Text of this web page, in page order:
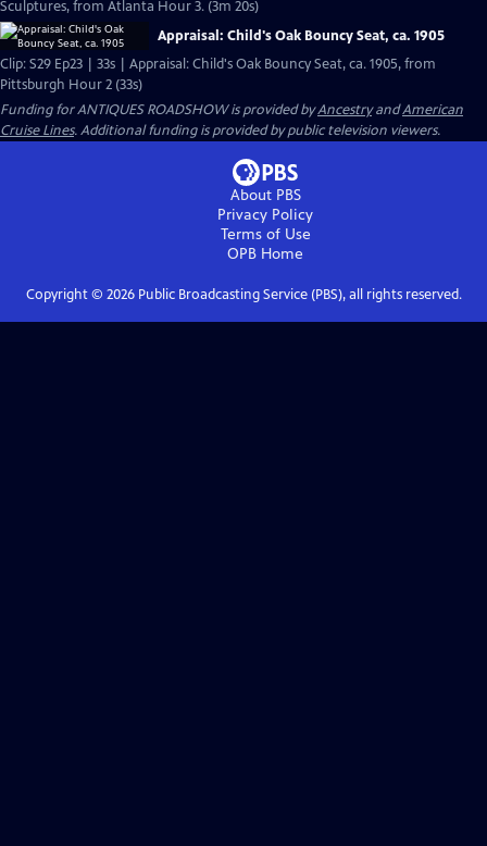
Sculptures, from Atlanta Hour 3. (3m 20s)
Appraisal: Child's Oak Bouncy Seat, ca. 1905
Clip: S29 Ep23 | 33s | Appraisal: Child's Oak Bouncy Seat, ca. 1905, from
Pittsburgh Hour 2 (33s)
Funding for ANTIQUES ROADSHOW is provided byAncestryandAmerican
Cruise Lines. Additional funding is provided by public television viewers.
About PBS
Privacy Policy
Terms of Use
OPB Home
Copyright © 2026Public Broadcasting Service (PBS), all rights reserved.